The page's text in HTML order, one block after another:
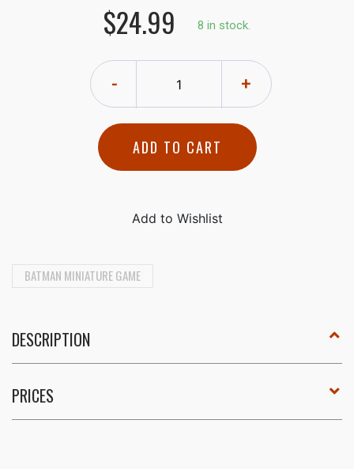
$24.99
8 in stock.
- +
ADD TO CART
BATMAN MINIATURE GAME
DESCRIPTION
PRICES